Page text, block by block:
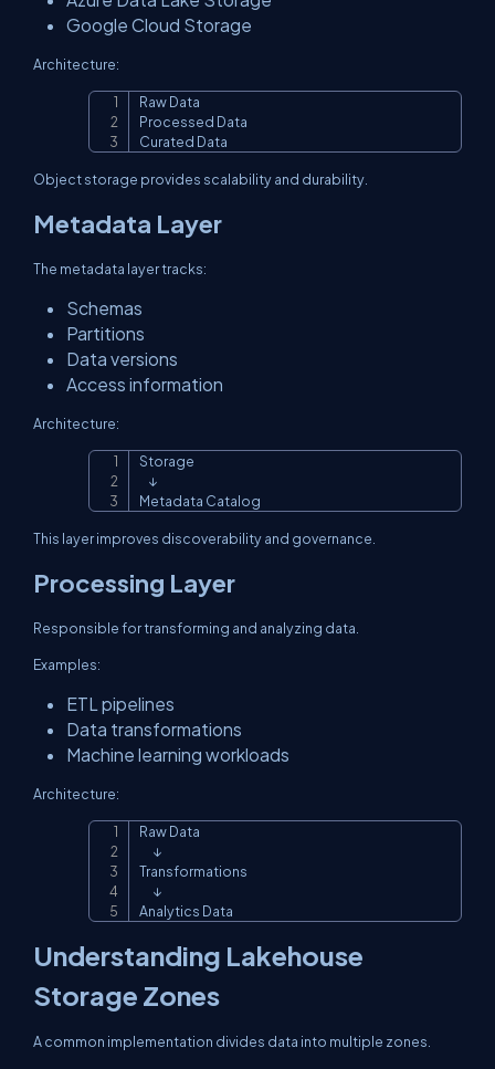
Google Cloud Storage
Architecture:
Raw Data
Processed Data
Curated Data
Object storage provides scalability and durability.
Metadata Layer
The metadata layer tracks:
Schemas
Partitions
Data versions
Access information
Architecture:
Storage
    ↓
Metadata Catalog
This layer improves discoverability and governance.
Processing Layer
Responsible for transforming and analyzing data.
Examples:
ETL pipelines
Data transformations
Machine learning workloads
Architecture:
Raw Data
      ↓
Transformations
      ↓
Analytics Data
Understanding Lakehouse
Storage Zones
A common implementation divides data into multiple zones.